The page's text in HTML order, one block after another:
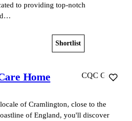
to providing top-notch
Shortlist
Home CQC Good
of Cramlington, close to the
of England, you'll discover